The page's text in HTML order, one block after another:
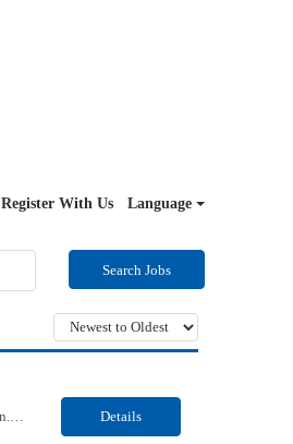
Register With Us Language
Search Jobs
Our Client, a Higher Education Technology company, is looking for a Tech Support Specialist II for their Reston, VA location. Responsibilities: Deploy new computers to customers. Also evaluate, refurbish, and redeploy computers. Troubleshoot user problems at the desktop. Independently resolves hardware break-fix issues, network connectivity and application related questions ... Details